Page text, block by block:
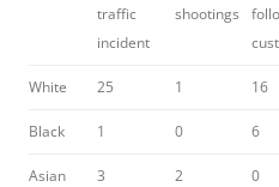
traffic
incident
shootings
White 25 1 16
Black 1 0 6
Asian 3 2 0